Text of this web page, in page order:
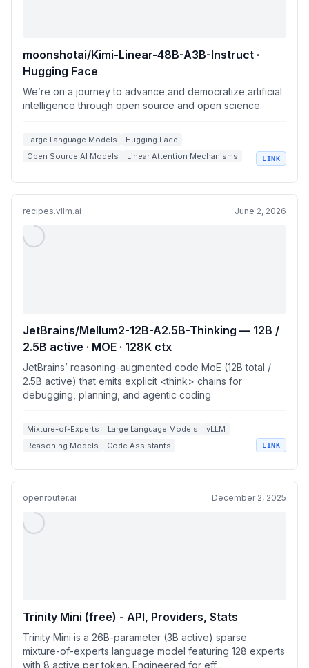
moonshotai/Kimi-Linear-48B-A3B-Instruct ·
Hugging Face
We’re on a journey to advance and democratize artificial
intelligence through open source and open science.
Large Language Models
Hugging Face
Open Source AI Models
Linear Attention Mechanisms
LINK
recipes.vllm.ai June 2, 2026
JetBrains/Mellum2-12B-A2.5B-Thinking — 12B /
2.5B active · MOE · 128K ctx
JetBrains’ reasoning-augmented code MoE (12B total /
2.5B active) that emits explicit <think> chains for
debugging, planning, and agentic coding
Mixture-of-Experts Large Language Models
vLLM
Reasoning Models
Code Assistants LINK
openrouter.ai December 2, 2025
Trinity Mini (free) - API, Providers, Stats
Trinity Mini is a 26B-parameter (3B active) sparse
mixture-of-experts language model featuring 128 experts
with 8 active per token. Engineered for eff...